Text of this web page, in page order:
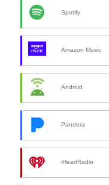
Spotify
Amazon Music
Android
Pandora
iHeartRadio